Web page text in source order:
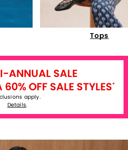
Tops
ANNUAL SALE
OFF SALE STYLES*
apply.
Details.